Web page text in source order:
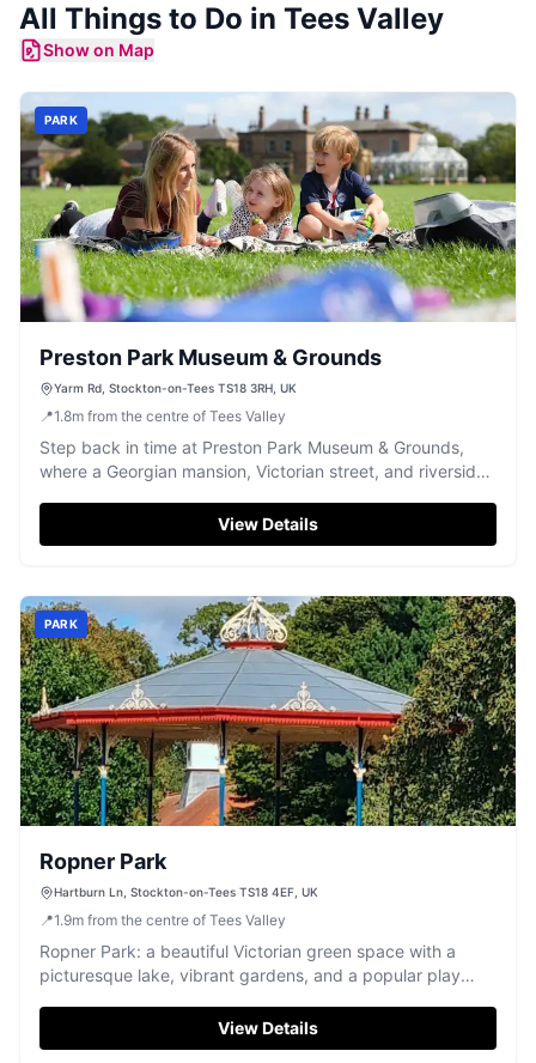
All Things to Do in Tees Valley
Show on Map
PARK
Preston Park Museum & Grounds
Yarm Rd, Stockton-on-Tees TS18 3RH, UK
📍1.8m from the centre of Tees Valley
Step back in time at Preston Park Museum & Grounds,
where a Georgian mansion, Victorian street, and riverside
View Details
PARK
Ropner Park
Hartburn Ln, Stockton-on-Tees TS18 4EF, UK
📍1.9m from the centre of Tees Valley
Ropner Park: a beautiful Victorian green space with a
picturesque lake, vibrant gardens, and a popular play
View Details